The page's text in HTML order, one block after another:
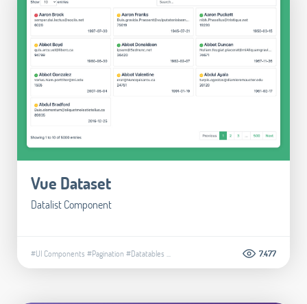
Vue Dataset
Datalist Component
#UI Components #Pagination#Datatables 7.477